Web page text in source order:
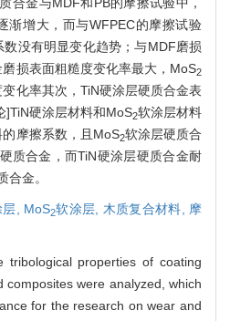
渐增大，而与WFPEC的摩擦试验
没有明显变化趋势；与MDF磨损
损表面粗糙度变化率最大，MoS2
化率其次，TiN硬涂层硬质合金表
]TiN硬涂层材料和MoS2软涂层材料
摩擦系数，且MoS2软涂层硬质合
质合金，而TiN硬涂层硬质合金耐
合金。
, MoS2软涂层, 木质复合材料, 摩
tribological properties of coating
composites were analyzed, which
for the research on wear and